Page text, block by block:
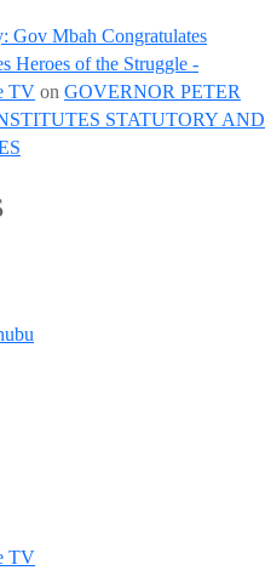
Gov Mbah Congratulates
Heroes of the Struggle -
TV on GOVERNOR PETER
STATUTORY AND
TV